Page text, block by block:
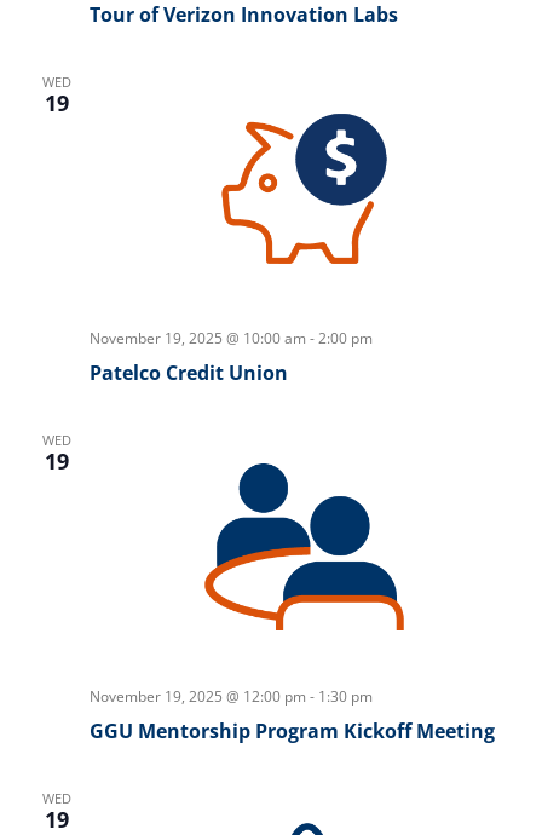
Tour of Verizon Innovation Labs
WED
19
November 19, 2025 @ 10:00 am -2:00 pm
Patelco Credit Union
WED
19
November 19, 2025 @ 12:00 pm - 1:30 pm
GGU Mentorship Program Kickoff Meeting
WED
19